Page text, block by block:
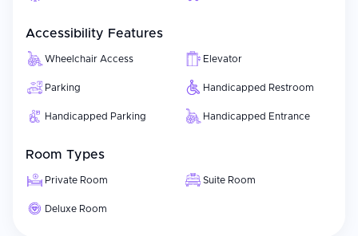
Accessibility Features
Wheelchair Access Elevator
Parking Handicapped Restroom
Handicapped Parking Handicapped Entrance
Room Types
Private Room Suite Room
Deluxe Room